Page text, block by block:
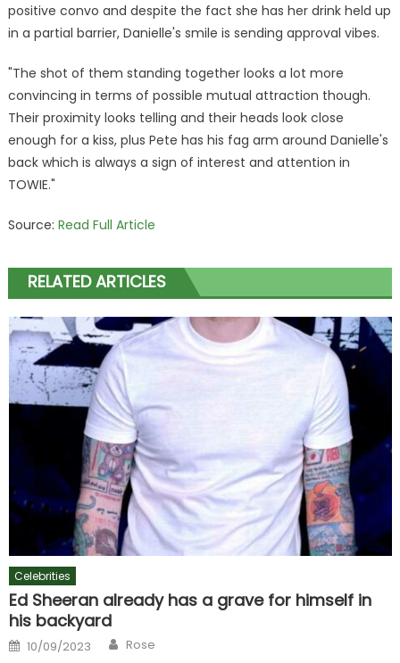
positive convo and despite the fact she has her drink held up
in a partial barrier, Danielle's smile is sending approval vibes.
"The shot of them standing together looks a lot more
convincing in terms of possible mutual attraction though.
Their proximity looks telling and their heads look close
enough for a kiss, plus Pete has his fag arm around Danielle's
back which is always a sign of interest and attention in
TOWIE."
Source: Read Full Article
RELATED ARTICLES
Celebrities
Ed Sheeran already has a grave for himself in
his backyard
Posted
on
10/09/2023 Author
Rose